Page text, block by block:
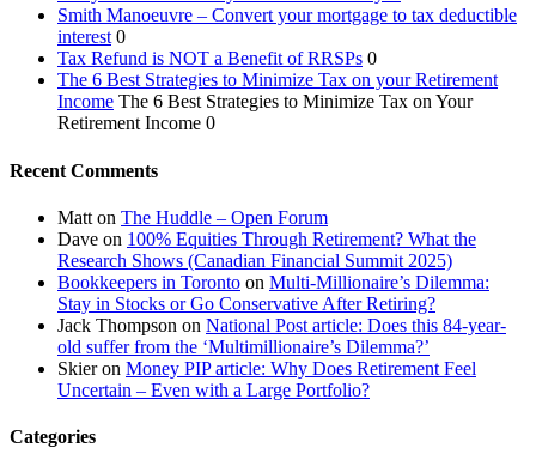
Smith Manoeuvre – Convert your mortgage to tax deductible
interest0
Tax Refund is NOT a Benefit of RRSPs 0
The 6 Best Strategies to Minimize Tax on your Retirement
Income The 6 Best Strategies to Minimize Tax on Your
Retirement Income 0
Recent Comments
Matt on The Huddle – Open Forum
Dave on 100% Equities Through Retirement? What the
Research Shows (Canadian Financial Summit 2025)
Bookkeepers in Toronto on Multi-Millionaire’s Dilemma:
Stay in Stocks or Go Conservative After Retiring?
Jack Thompson on National Post article: Does this 84-year-
old suffer from the ‘Multimillionaire’s Dilemma?’
Skieron Money PIP article: Why Does Retirement Feel
Uncertain – Even with a Large Portfolio?
Categories